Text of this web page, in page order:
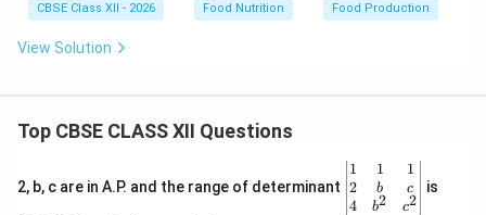
CBSE Class XII - 2026 Food Nutrition Food Production
View Solution
Top CBSE CLASS XII Questions
2, b, c are in A.P. and the range of determinant
\be
gin
{v
1
2
4
1
b
b2
1
c
c2
is